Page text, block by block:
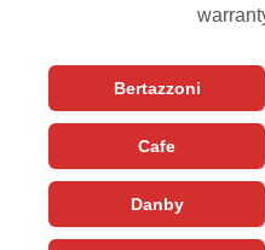
Bertazzoni
Cafe
Danby